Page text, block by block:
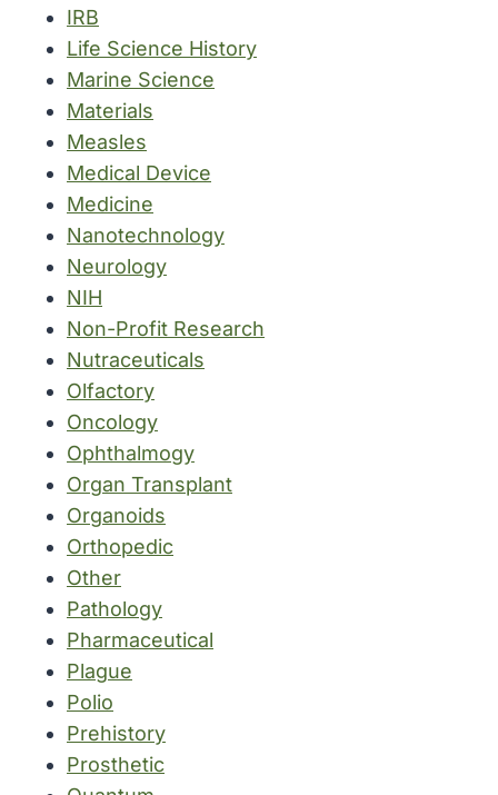
IRB
Life Science History
Marine Science
Materials
Measles
Medical Device
Medicine
Nanotechnology
Neurology
NIH
Non-Profit Research
Nutraceuticals
Olfactory
Oncology
Ophthalmogy
Organ Transplant
Organoids
Orthopedic
Other
Pathology
Pharmaceutical
Plague
Polio
Prehistory
Prosthetic